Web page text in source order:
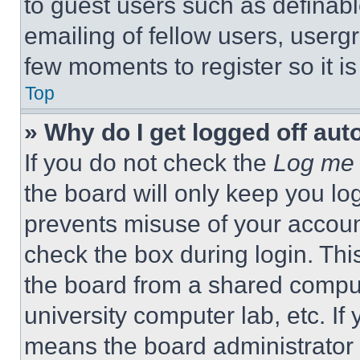
emailing of fellow users,
few moments to register so it
Top
» Why do I get logged off
If you do not check the Log
the board will only keep you
prevents misuse of your
check the box during login.
the board from a shared
university computer lab, etc. If
means the board